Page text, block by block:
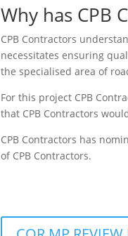
Why has CPB
CPB Contractors
necessitates ensuring
the specialised area of
For this project CPB
that CPB Contractors
CPB Contractors has
of CPB Contractors.